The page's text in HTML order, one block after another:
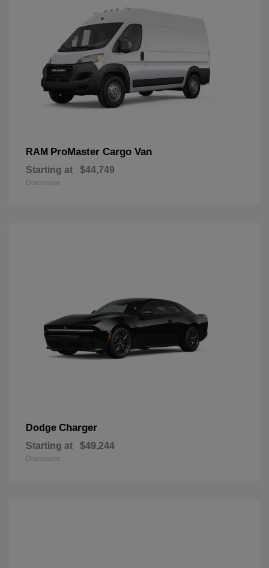
RAM ProMaster Cargo Van
Starting at $44,749
Disclosure
Dodge Charger
Starting at $49,244
Disclosure